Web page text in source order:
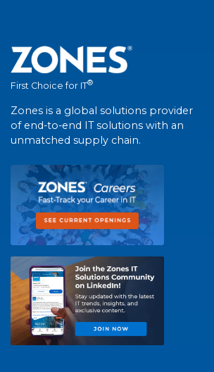
First Choice for IT®
Zones is a global solutions provider
of end-to-end IT solutions with an
unmatched supply chain.